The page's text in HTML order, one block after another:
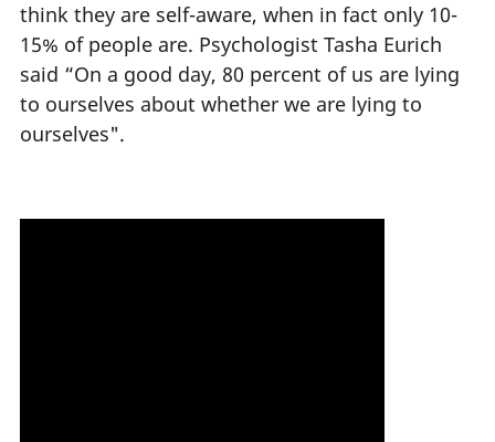
think they are self-aware, when in fact only 10-
15% of people are. Psychologist Tasha Eurich
said “On a good day, 80 percent of us are lying
to ourselves about whether we are lying to
ourselves".